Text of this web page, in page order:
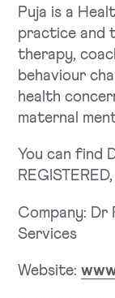
Puja is a
practice and
therapy,
behaviour
health
maternal
You can find
Company: Dr
Services
Website: